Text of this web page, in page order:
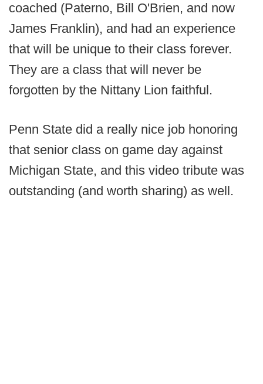
coached (Paterno, Bill O'Brien, and now
James Franklin), and had an experience
that will be unique to their class forever.
They are a class that will never be
forgotten by the Nittany Lion faithful.
Penn State did a really nice job honoring
that senior class on game day against
Michigan State, and this video tribute was
outstanding (and worth sharing) as well.